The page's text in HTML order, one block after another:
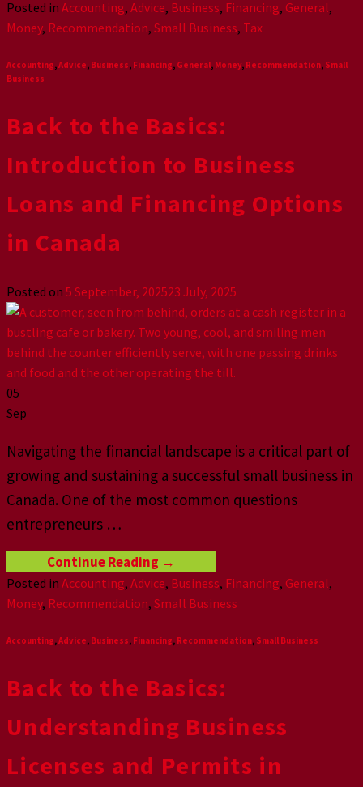
Posted in Accounting, Advice, Business, Financing, General,
Money, Recommendation, Small Business, Tax
Accounting,Advice, Business, Financing, General, Money, Recommendation, Small
Business
Back to the Basics:
Introduction to Business
Loans and Financing Options
in Canada
Posted on 5 September, 202523 July, 2025
05
Sep
Navigating the financial landscape is a critical part of
growing and sustaining a successful small business in
Canada. One of the most common questions
entrepreneurs …
Continue Reading →
Posted in Accounting, Advice, Business, Financing, General,
Money, Recommendation, Small Business
Accounting,Advice, Business, Financing, Recommendation, Small Business
Back to the Basics:
Understanding Business
Licenses and Permits in